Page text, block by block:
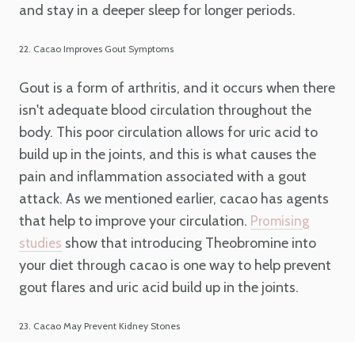
and stay in a deeper sleep for longer periods.
22. Cacao Improves Gout Symptoms
Gout is a form of arthritis, and it occurs when there
isn't adequate blood circulation throughout the
body. This poor circulation allows for uric acid to
build up in the joints, and this is what causes the
pain and inflammation associated with a gout
attack. As we mentioned earlier, cacao has agents
that help to improve your circulation. Promising
studies show that introducing Theobromine into
your diet through cacao is one way to help prevent
gout flares and uric acid build up in the joints.
23. Cacao May Prevent Kidney Stones